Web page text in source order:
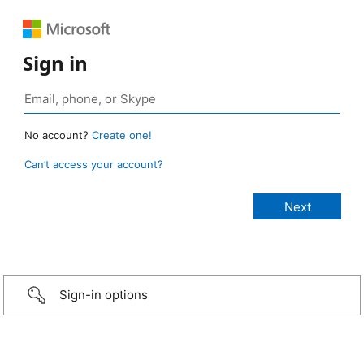
Sign in
No account? Create one!
Can’t access your account?
Sign-in options